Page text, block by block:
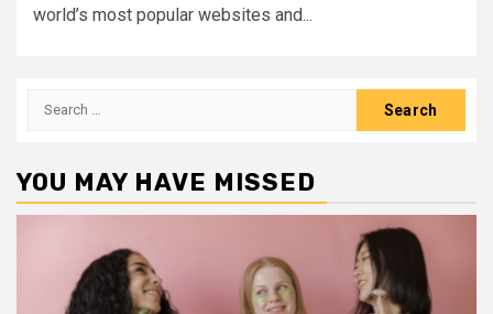
world’s most popular websites and...
Search
YOU MAY HAVE MISSED